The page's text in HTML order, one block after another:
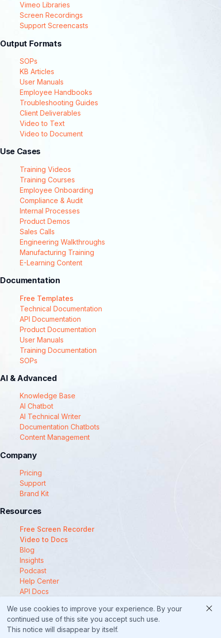
Vimeo Libraries
Screen Recordings
Support Screencasts
Output Formats
SOPs
KB Articles
User Manuals
Employee Handbooks
Troubleshooting Guides
Client Deliverables
Video to Text
Video to Document
Use Cases
Training Videos
Training Courses
Employee Onboarding
Compliance & Audit
Internal Processes
Product Demos
Sales Calls
Engineering Walkthroughs
Manufacturing Training
E-Learning Content
Documentation
Free Templates
Technical Documentation
API Documentation
Product Documentation
User Manuals
Training Documentation
SOPs
AI & Advanced
Knowledge Base
AI Chatbot
AI Technical Writer
Documentation Chatbots
Content Management
Company
Pricing
Support
Brand Kit
Resources
Free Screen Recorder
Video to Docs
Blog
Insights
Podcast
Help Center
API Docs
© 2025 Docsie
Privacy Policy Terms of Service
We use cookies to improve your experience. By your
continued use of this site you accept such use.
This notice will disappear by itself.